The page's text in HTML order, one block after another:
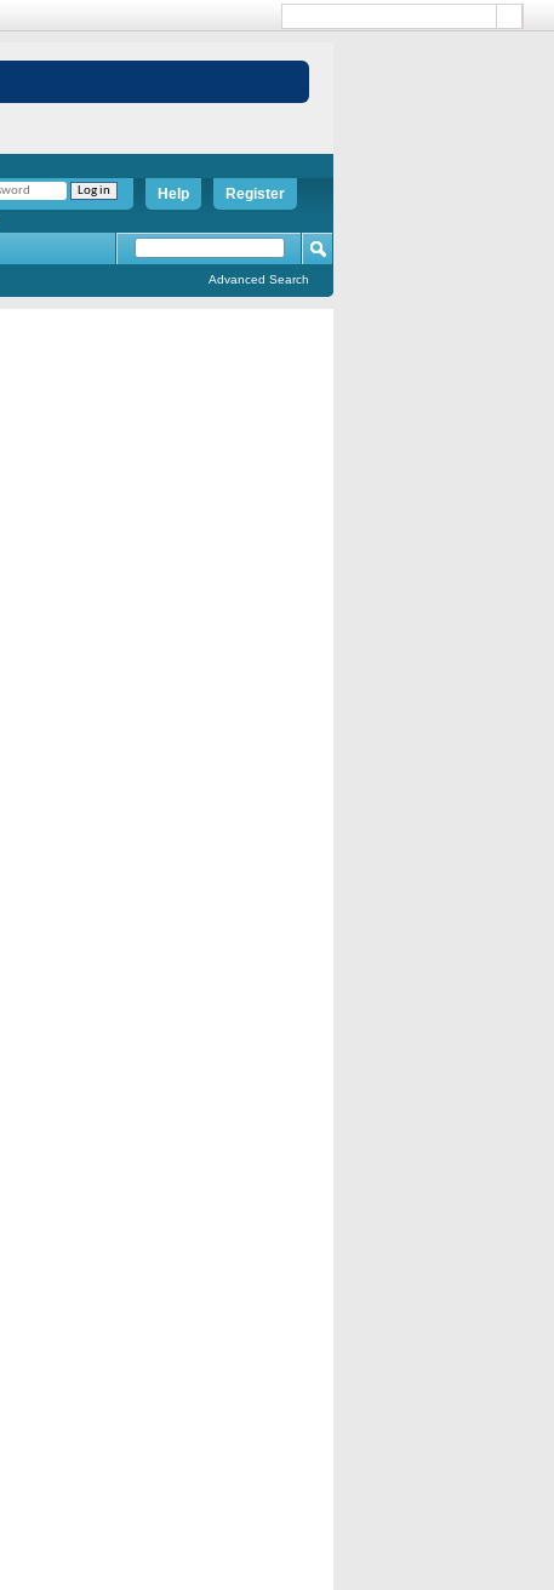
Register
Help
Advanced Search